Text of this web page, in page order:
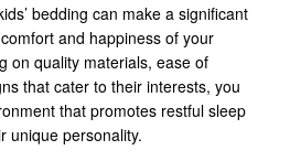
bedding can make a significant
and happiness of your
on quality materials, ease of
that cater to their interests, you
that promotes restful sleep
unique personality.